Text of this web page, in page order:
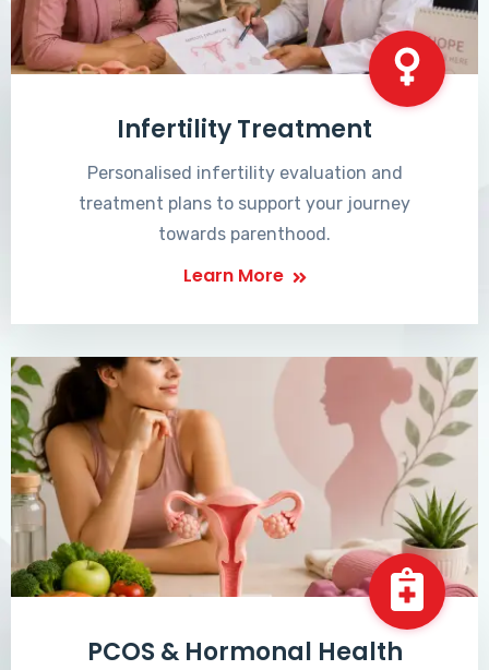
Infertility Treatment
Personalised infertility evaluation and
treatment plans to support your journey
towards parenthood.
Learn More
PCOS & Hormonal Health